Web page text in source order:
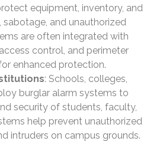
equipment, inventory, and
and unauthorized
are often integrated with
control, and perimeter
enhanced protection.
: Schools, colleges,
burglar alarm systems to
security of students, faculty,
help prevent unauthorized
intruders on campus grounds.